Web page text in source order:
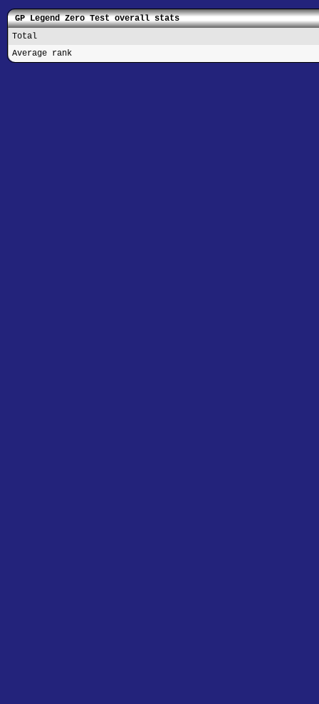
GP Legend Zero Test overall stats
Total
Average rank